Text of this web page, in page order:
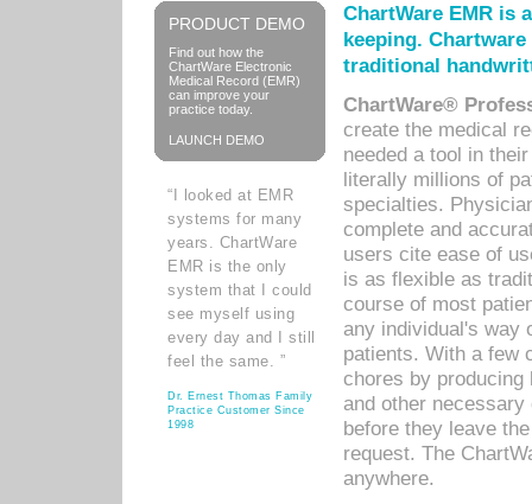
PRODUCT DEMO
Find out how the
ChartWare Electronic
Medical Record (EMR)
can improve your
practice today.
LAUNCH DEMO
“I looked at EMR
systems for many
years. ChartWare
EMR is the only
system that I could
see myself using
every day and I still
feel the same. ”
Dr. Ernest Thomas Family
Practice Customer Since
1998
ChartWare EMR is
keeping.
traditional
ChartWare®
create the medical
needed a tool in
literally millions of
specialties.
complete and
users cite ease of
is as flexible as
course of most
any individual's way
patients. With a few
chores by
and other
before they leave
request. The
anywhere.